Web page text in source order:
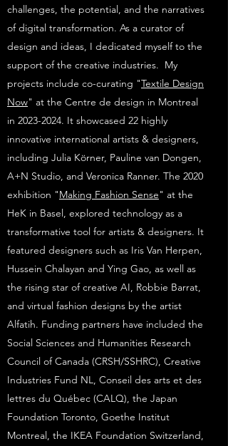
challenges, the potential, and the narratives
of digital transformation. As a curator of
design and ideas, I dedicated myself to the
support of the creative industries. My
projects include co-curating "Textile Design
Now" at the Centre de design in Montreal
in 2023-2024. It showcased 22 highly
innovative international artists & designers,
including Julia Körner, Pauline van Dongen,
A+N Studio, and Veronica Ranner. The 2020
exhibition "Making Fashion Sense" at the
HeK in Basel, explored technology as a
transformative tool for artists & designers. It
featured designers such as Iris Van Herpen,
Hussein Chalayan and Ying Gao, as well as
the rising star of creative AI, Robbie Barrat,
and virtual fashion designs by the artist
Alfatih. Funding partners have included the
Social Sciences and Humanities Research
Council of Canada (CRSH/SSHRC), Creative
Industries Fund NL, Conseil des arts et des
lettres du Québec (CALQ), the Japan
Foundation Toronto, Goethe Institut
Montreal, the IKEA Foundation Switzerland,